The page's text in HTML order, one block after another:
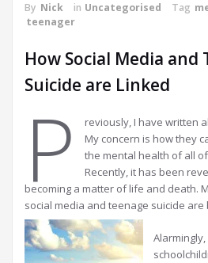
By Nick in Uncategorised Tag
teenager
How Social Media and
Suicide are Linked
P
reviously, I have written
My concern is how they
the mental health of all
Recently, it has been
becoming a matter of life and death.
social media and teenage suicide are